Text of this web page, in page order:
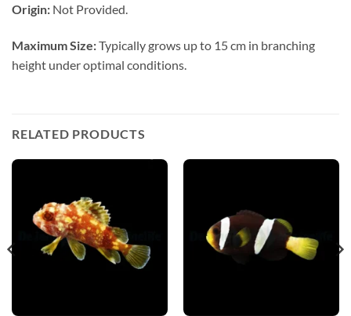
Origin: Not Provided.
Maximum Size:Typically grows up to 15 cm in branching
height under optimal conditions.
RELATED PRODUCTS